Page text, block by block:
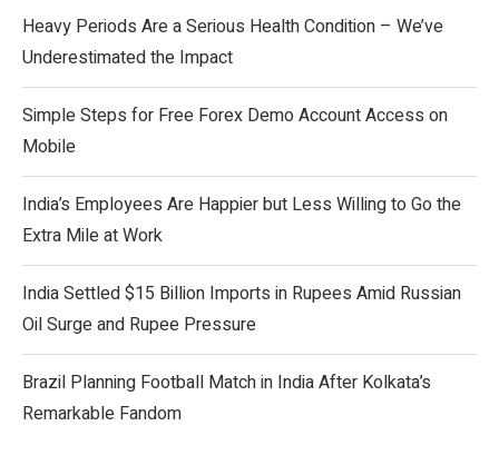
Heavy Periods Are a Serious Health Condition – We’ve
Underestimated the Impact
Simple Steps for Free Forex Demo Account Access on
Mobile
India’s Employees Are Happier but Less Willing to Go the
Extra Mile at Work
India Settled $15 Billion Imports in Rupees Amid Russian
Oil Surge and Rupee Pressure
Brazil Planning Football Match in India After Kolkata’s
Remarkable Fandom